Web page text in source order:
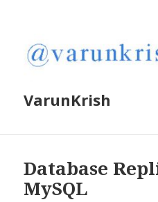
VarunKrish
Database
MySQL